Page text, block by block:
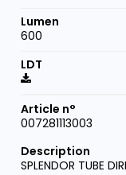
600
007281113003
SPLENDOR TUBE